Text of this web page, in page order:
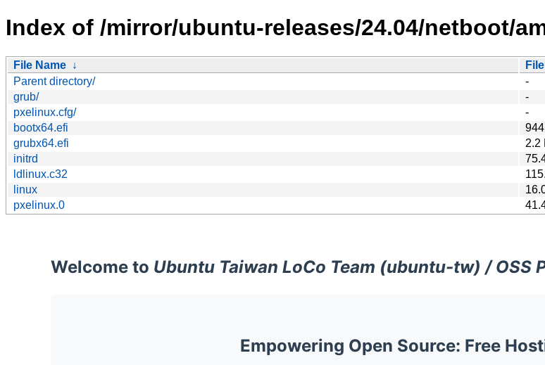
Index of /mirror/ubuntu-releases/24.04/netboot/
File Name ↓
Parent directory/
-
grub/
-
pxelinux.cfg/
-
bootx64.efi
grubx64.efi
2.2
initrd
ldlinux.c32
linux
pxelinux.0
Welcome to Ubuntu Taiwan LoCo Team (ubuntu-tw) / OSS
Empowering Open Source: Free